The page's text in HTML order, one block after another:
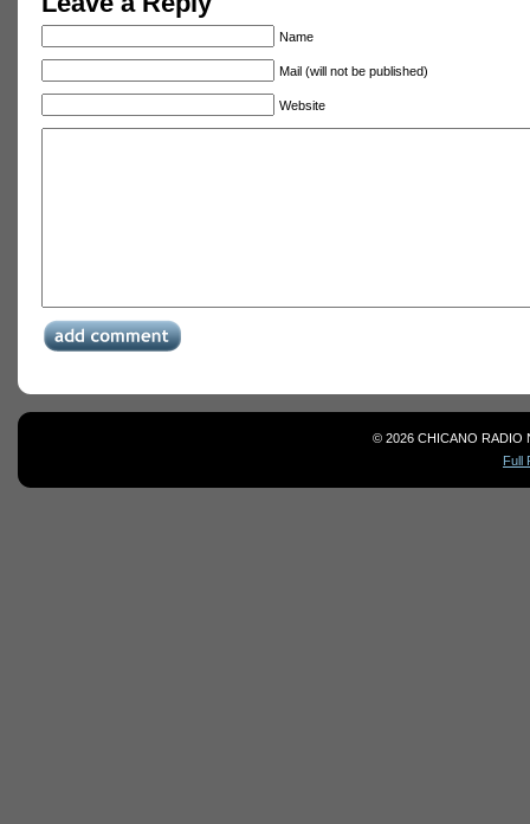
Name
Mail (will not be published)
Website
© 2026 CHICANO RADIO
Full